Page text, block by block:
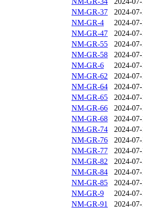
NM-GR-37
2024-
NM-GR-4
2024-
NM-GR-47
2024-
NM-GR-55
2024-
NM-GR-58
2024-
NM-GR-6
2024-
NM-GR-62
2024-
NM-GR-64
2024-
NM-GR-65
2024-
NM-GR-66
2024-
NM-GR-68
2024-
NM-GR-74
2024-
NM-GR-76
2024-
NM-GR-77
2024-
NM-GR-82
2024-
NM-GR-84
2024-
NM-GR-85
2024-
NM-GR-9
2024-
NM-GR-91
2024-